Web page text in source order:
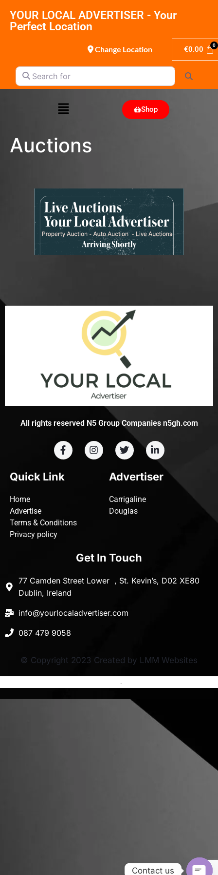
YOUR LOCAL ADVERTISER - Your
Perfect Location
Change Location €0.00
Search for
Shop
Auctions
All rights reserved N5 Group Companies n5gh.com
Quick Link
Home
Advertise
Terms & Conditions
Privacy policy
Advertiser
Carrigaline
Douglas
Get In Touch
77 Camden Street Lower , St. Kevin’s, D02 XE80
Dublin, Ireland
info@yourlocaladvertiser.com
087 479 9058
© Copyright 2023 Created by LMM Websites
-
Contact us